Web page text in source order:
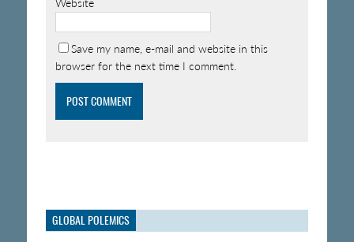
Save my name, e-mail and website in this
browser for the next time I comment.
GLOBAL POLEMICS